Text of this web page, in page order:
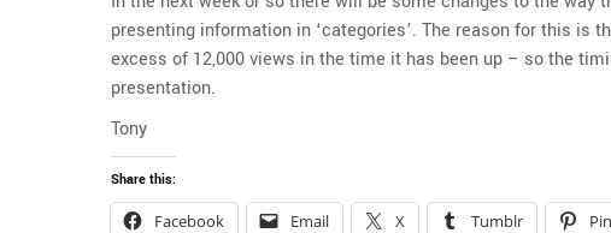
presenting information in ‘categories’. The reason for this is
excess of 12,000 views in the time it has been up – so the
presentation.
Tony
Share this:
Facebook Email X Tumblr